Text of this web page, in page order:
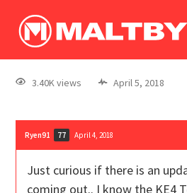
log In
register
3.40K views April 5, 2018
Ryen91 77 April 4, 2018
Just curious if there is an
coming out.. I know the KE4